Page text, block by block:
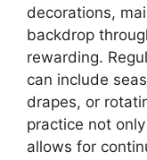
decorations,
backdrop
rewarding.
can include
drapes, or
practice not
allows for